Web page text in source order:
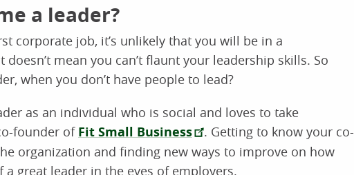
a leader?
corporate job, it’s unlikely that you will be in a
mean you can’t flaunt your leadership skills. So
when you don’t have people to lead?
as an individual who is social and loves to take
founder of Fit Small Business
. Getting to know your co-
organization and finding new ways to improve on how
great leader in the eyes of employers.